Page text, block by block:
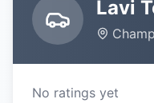
Lavi
No ratings yet